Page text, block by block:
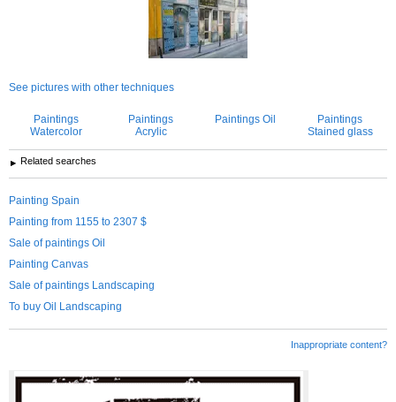
See pictures with other techniques
Paintings
Watercolor
Paintings
Acrylic
Paintings Oil
Paintings
Stained glass
Related searches
Painting Spain
Painting from 1155 to 2307 $
Sale of paintings Oil
Painting Canvas
Sale of paintings Landscaping
To buy Oil Landscaping
Inappropriate content?